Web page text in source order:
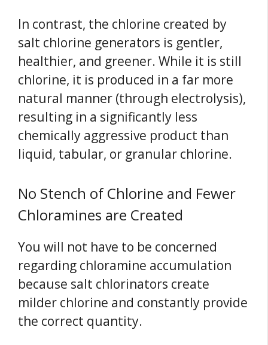
In contrast, the chlorine created by
salt chlorine generators is gentler,
healthier, and greener. While it is still
chlorine, it is produced in a far more
natural manner (through electrolysis),
resulting in a significantly less
chemically aggressive product than
liquid, tabular, or granular chlorine.
No Stench of Chlorine and Fewer
Chloramines are Created
You will not have to be concerned
regarding chloramine accumulation
because salt chlorinators create
milder chlorine and constantly provide
the correct quantity.